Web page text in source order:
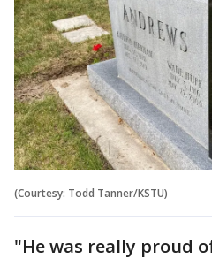
(Courtesy: Todd Tanner/KSTU)
"He was really proud